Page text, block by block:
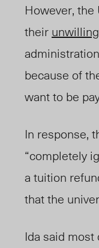
However, the
their
because of
want to be
In response,
“completely
a tuition
that the
Ida said